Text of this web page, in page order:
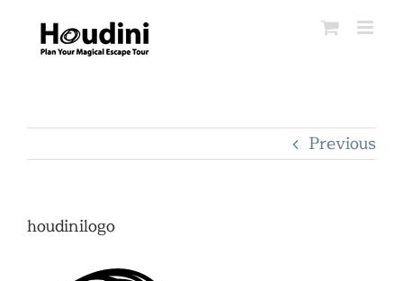
content
Previous
houdinilogo